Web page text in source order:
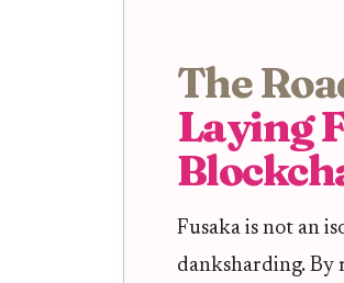
The
Laying
Fusaka is not an
danksharding. By